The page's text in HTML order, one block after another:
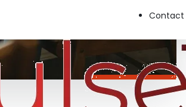
Contact